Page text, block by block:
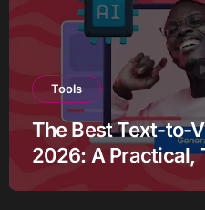
Tools
The Best Text-to-
2026: A Practical,